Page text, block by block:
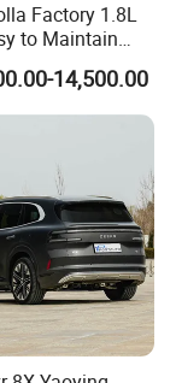
Factory 1.8L
to Maintain
Vehicle
14,500.00